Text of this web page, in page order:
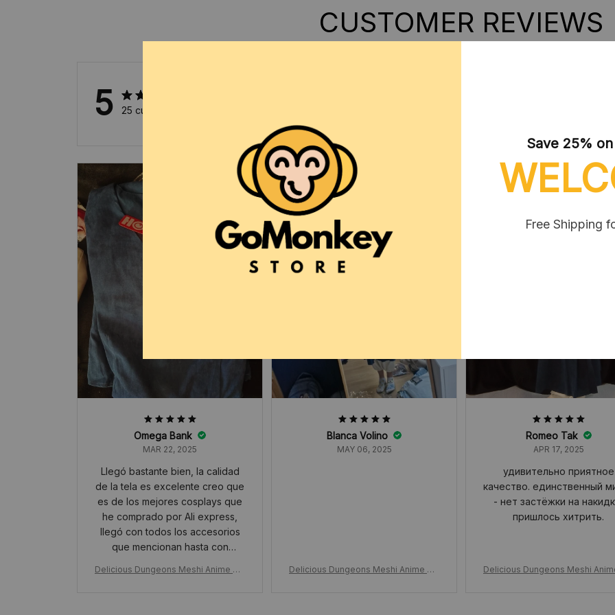
CUSTOMER REVIEWS
5 25 customer ratings
5
Omega Bank
MAR 22, 2025
Llegó bastante bien, la calidad
de la tela es excelente creo que
es de los mejores cosplays que
he comprado por Ali express,
llegó con todos los accesorios
que mencionan hasta con
Delicious Dungeons Meshi Anime Ma
Blanca Volino
MAY 06, 2025
Delicious Dungeons Meshi Anime Ma
Romeo Tak
APR 17, 2025
удивительно приятное
качество. единственный
- нет застёжки на
пришлось хитрить.
Delicious Dungeons Meshi
Save 25%
Free Shipping